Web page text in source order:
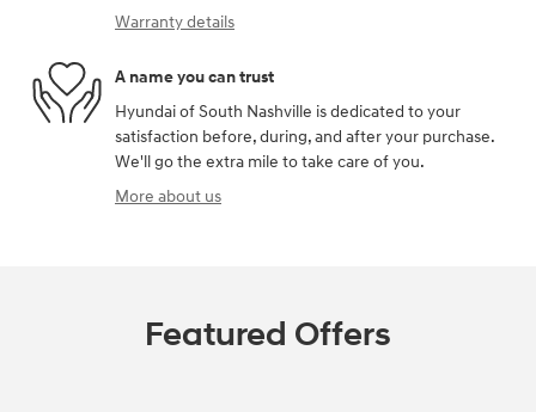
Warranty details
A name you can trust
Hyundai of South Nashville is dedicated to your
satisfaction before, during, and after your purchase.
We'll go the extra mile to take care of you.
More about us
Featured Offers